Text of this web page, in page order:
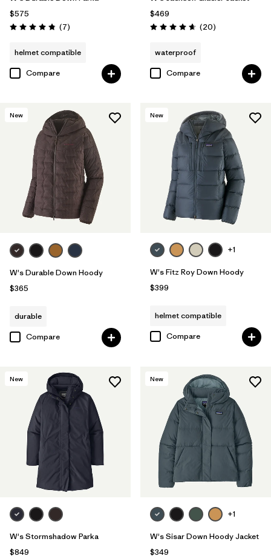
$575
Rating: 4.9 / 5 (7Reviews
)
helmet compatible
Compare
$469
Rating: 4.7 / 5 (20Reviews
)
waterproof
Compare
New
W's Durable Down Hoody
$365
durable
Compare
New
+1
W's Fitz Roy Down Hoody
$399
helmet compatible
Compare
New
W's Stormshadow Parka
$849
New
+1
W's Sisar Down Hoody Jacket
$349